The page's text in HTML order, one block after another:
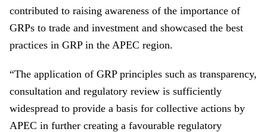
contributed to raising awareness of the importance of
GRPs to trade and investment and showcased the best
practices in GRP in the APEC region.
“The application of GRP principles such as transparency,
consultation and regulatory review is sufficiently
widespread to provide a basis for collective actions by
APEC in further creating a favourable regulatory